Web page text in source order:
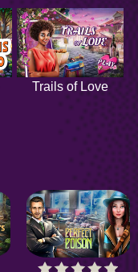
Trails of Love